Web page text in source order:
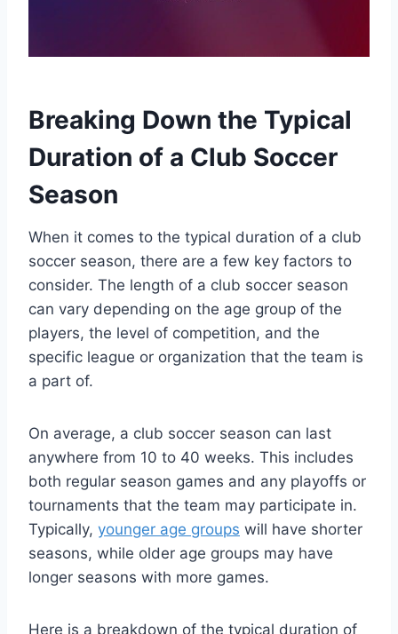
Breaking Down the Typical
Duration of a Club Soccer
Season
When it comes to the typical duration of a club
soccer season, there are a few key factors to
consider. The length of a club soccer season
can vary depending on the age group of the
players, the level of competition, and the
specific league or organization that the team is
a part of.
On average, a club soccer season can last
anywhere from 10 to 40 weeks. This includes
both regular season games and any playoffs or
tournaments that the team may participate in.
Typically, younger age groups will have shorter
seasons, while older age groups may have
longer seasons with more games.
Here is a breakdown of the typical duration of